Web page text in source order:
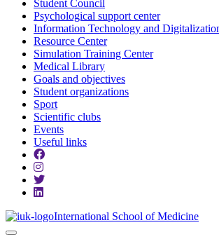
Student Council
Psychological support center
Information Technology and
Resource Center
Simulation Training Center
Medical Library
Goals and objectives
Student organizations
Sport
Scientific clubs
Events
Useful links
International School of Medicine